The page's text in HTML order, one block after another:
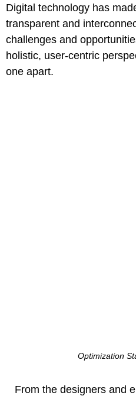
Digital technology has
transparent and
challenges and
holistic, user-centric
one apart.
Optimization
From the designers and